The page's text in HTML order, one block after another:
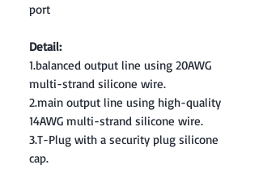
port
Detail:
1.balanced output line using 20AWG
multi-strand silicone wire.
2.main output line using high-quality
14AWG multi-strand silicone wire.
3.T-Plug with a security plug silicone
cap.